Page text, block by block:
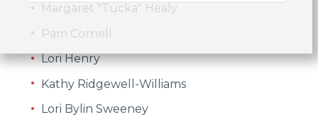
Margaret "Tucka" Healy
Pam Cornell
Lori Henry
Kathy Ridgewell-Williams
Lori Bylin Sweeney